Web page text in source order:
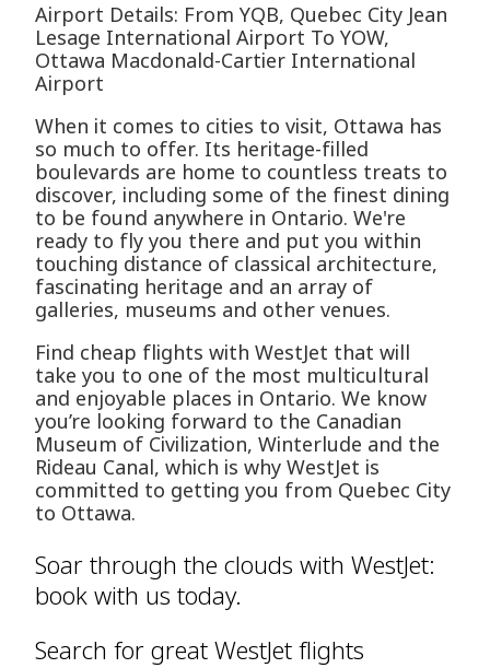
Airport Details: From YQB, Quebec City Jean
Lesage International Airport To YOW,
Ottawa Macdonald-Cartier International
Airport
When it comes to cities to visit, Ottawa has
so much to offer. Its heritage-filled
boulevards are home to countless treats to
discover, including some of the finest dining
to be found anywhere in Ontario. We're
ready to fly you there and put you within
touching distance of classical architecture,
fascinating heritage and an array of
galleries, museums and other venues.
Find cheap flights with WestJet that will
take you to one of the most multicultural
and enjoyable places in Ontario. We know
you’re looking forward to the Canadian
Museum of Civilization, Winterlude and the
Rideau Canal, which is why WestJet is
committed to getting you from Quebec City
to Ottawa.
Soar through the clouds with WestJet:
book with us today.
Search for great WestJet flights